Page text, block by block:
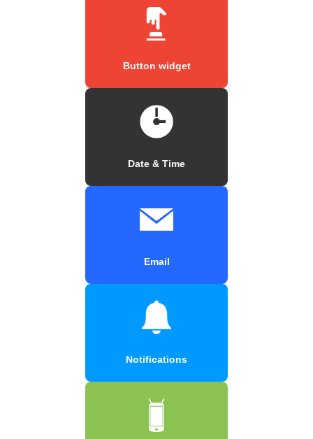
Button widget
Date & Time
Email
Notifications